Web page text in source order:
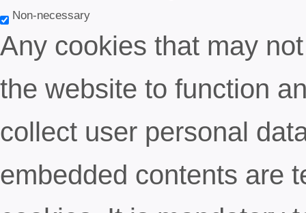
Non-necessary
Any cookies that may
the website to function
collect user personal
embedded contents are